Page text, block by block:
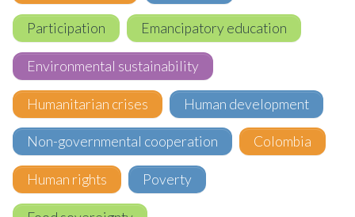
Participation Emancipatory education
Environmental sustainability
Humanitarian crises Human development
Non-governmental cooperation Colombia
Human rights Poverty